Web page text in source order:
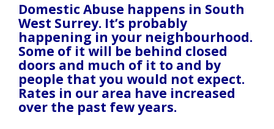
Domestic Abuse happens in South
West Surrey. It’s probably
happening in your neighbourhood.
Some of it will be behind closed
doors and much of it to and by
people that you would not expect.
Rates in our area have increased
over the past few years.